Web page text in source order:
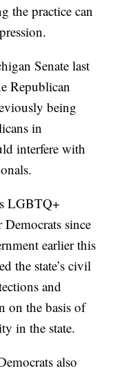
the practice can
Senate last
Republican
being
in
interfere with
LGBTQ+
since
earlier this
the state’s civil
and
on the basis of
in the state.
also